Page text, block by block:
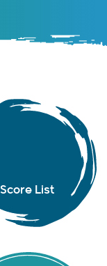
Score List